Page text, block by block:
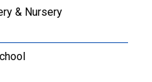
& Nursery